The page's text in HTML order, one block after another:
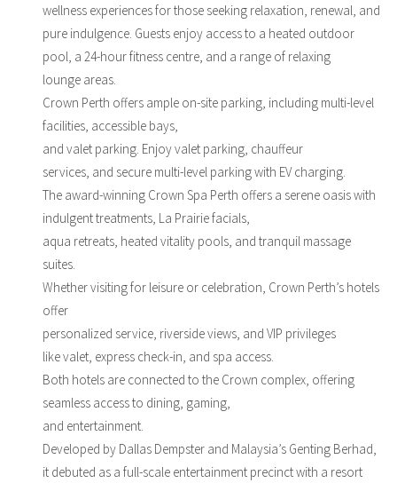
wellness experiences for those seeking relaxation, renewal, and
pure indulgence. Guests enjoy access to a heated outdoor
pool, a 24-hour fitness centre, and a range of relaxing
lounge areas.
Crown Perth offers ample on-site parking, including multi-level
facilities, accessible bays,
and valet parking. Enjoy valet parking, chauffeur
services, and secure multi-level parking with EV charging.
The award-winning Crown Spa Perth offers a serene oasis with
indulgent treatments, La Prairie facials,
aqua retreats, heated vitality pools, and tranquil massage
suites.
Whether visiting for leisure or celebration, Crown Perth’s hotels
offer
personalized service, riverside views, and VIP privileges
like valet, express check-in, and spa access.
Both hotels are connected to the Crown complex, offering
seamless access to dining, gaming,
and entertainment.
Developed by Dallas Dempster and Malaysia’s Genting Berhad,
it debuted as a full-scale entertainment precinct with a resort